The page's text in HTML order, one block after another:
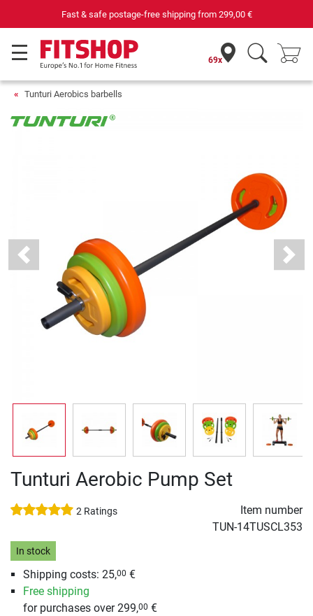
Fast & safe postage-free shipping from 299,00 €
69x
Tunturi Aerobics barbells
Previous Next
Tunturi Aerobic Pump Set
2 Ratings
Item number
TUN-14TUSCL353
In stock
Shipping costs: 25,00 €
Free shipping
for purchases over 299,00 €